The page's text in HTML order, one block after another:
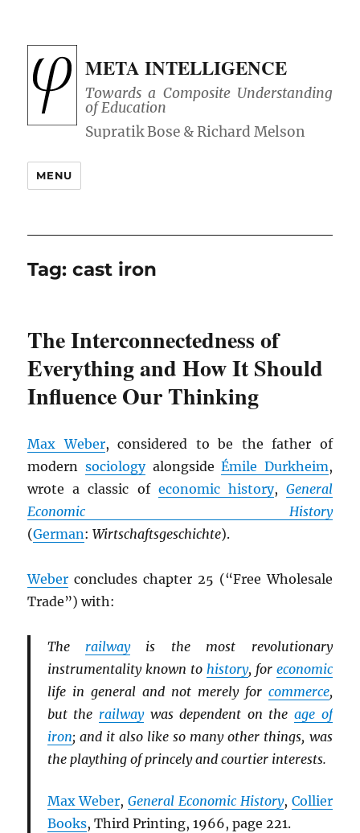
META INTELLIGENCE
Towards a Composite Understanding
of Education
MENU
Tag:cast iron
The Interconnectedness of
Everything and How It Should
Influence Our Thinking
Max Weber, considered to be the father of
modern sociologyalongsideÉmile Durkheim,
wrote a classic of economic history, General
Economic History
(German:Wirtschaftsgeschichte).
Weber concludes chapter 25 (“Free Wholesale
Trade”) with:
The railwayis the most revolutionary
instrumentality known to history, for economic
life in general and not merely for commerce,
but the railwaywas dependent on the age of
iron; and it also like so many other things, was
the plaything of princely and courtier interests.
Max Weber,General Economic History, Collier
Books, Third Printing, 1966, page 221.